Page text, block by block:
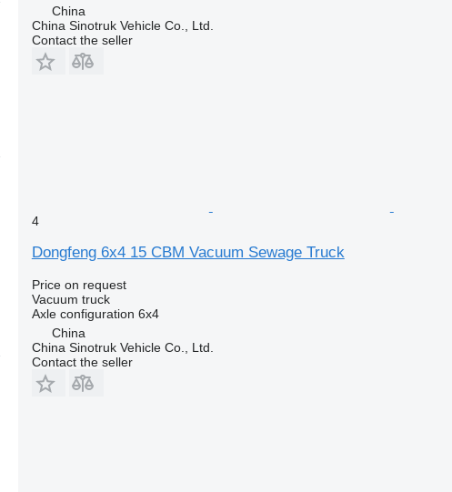
China
China Sinotruk Vehicle Co., Ltd.
Contact the seller
4
Dongfeng 6x4 15 CBM Vacuum Sewage Truck
Price on request
Vacuum truck
Axle configuration 6x4
China
China Sinotruk Vehicle Co., Ltd.
Contact the seller